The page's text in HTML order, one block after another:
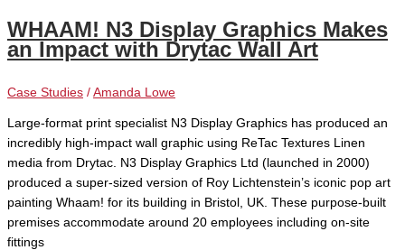
WHAAM! N3 Display Graphics Makes
an Impact with Drytac Wall Art
Case Studies / Amanda Lowe
Large-format print specialist N3 Display Graphics has produced an
incredibly high-impact wall graphic using ReTac Textures Linen
media from Drytac. N3 Display Graphics Ltd (launched in 2000)
produced a super-sized version of Roy Lichtenstein’s iconic pop art
painting Whaam! for its building in Bristol, UK. These purpose-built
premises accommodate around 20 employees including on-site
fittings